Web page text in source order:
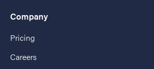
Company
Pricing
Careers